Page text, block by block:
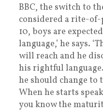
BBC, the switch to
considered a rite-of-
10, boys are
language,’ he says.
will reach and he
his rightful
he should change to
When he starts
you know the